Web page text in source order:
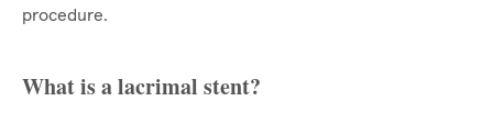
procedure.
What is a lacrimal stent?